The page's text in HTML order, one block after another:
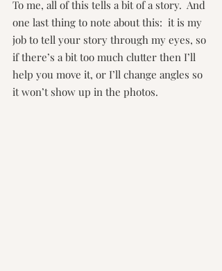
To me, all of this tells a bit of a story.  And
one last thing to note about this:  it is my
job to tell your story through my eyes, so
if there’s a bit too much clutter then I’ll
help you move it, or I’ll change angles so
it won’t show up in the photos.